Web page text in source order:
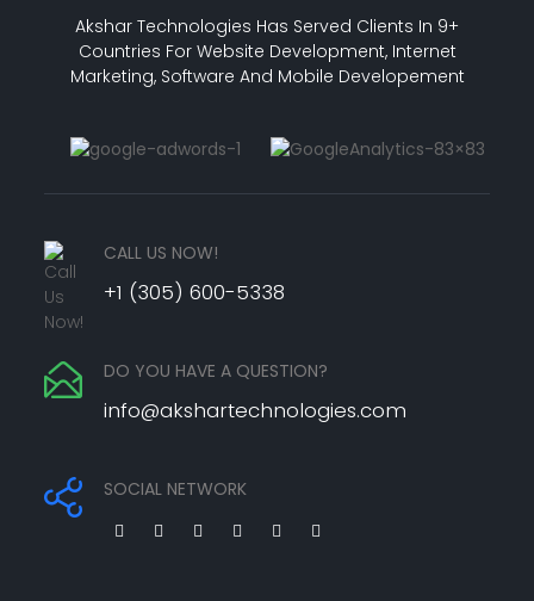
Akshar Technologies Has Served Clients In 9+
Countries For Website Development, Internet
Marketing, Software And Mobile Developement
CALL US NOW!
+1 (305) 600-5338
DO YOU HAVE A QUESTION?
info@akshartechnologies.com
SOCIAL NETWORK